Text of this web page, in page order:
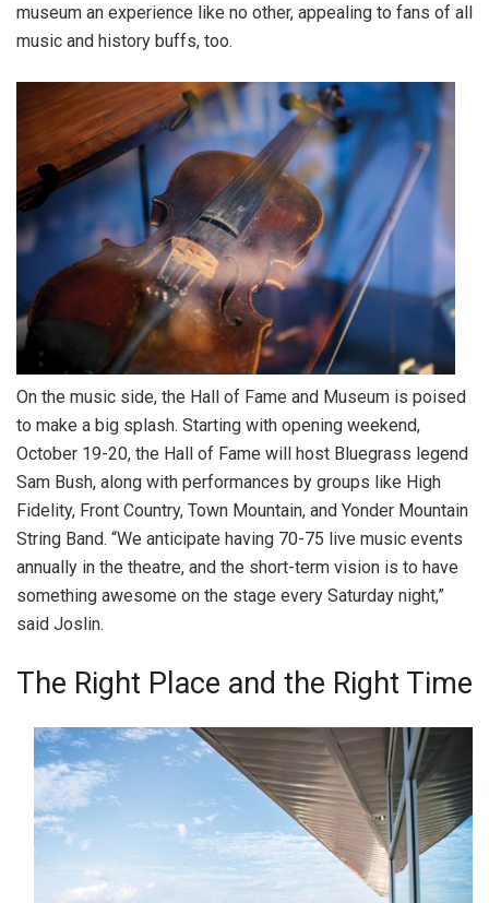
museum an experience like no other, appealing to fans of all
music and history buffs, too.
On the music side, the Hall of Fame and Museum is poised
to make a big splash. Starting with opening weekend,
October 19-20, the Hall of Fame will host Bluegrass legend
Sam Bush, along with performances by groups like High
Fidelity, Front Country, Town Mountain, and Yonder Mountain
String Band. “We anticipate having 70-75 live music events
annually in the theatre, and the short-term vision is to have
something awesome on the stage every Saturday night,”
said Joslin.
The Right Place and the Right Time